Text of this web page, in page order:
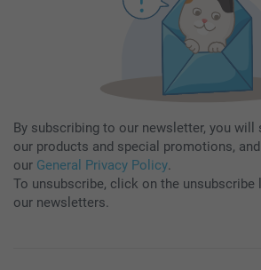
By subscribing to our newsletter, you
our products and special promotions,
our General Privacy Policy.
To unsubscribe, click on the unsubscribe
our newsletters.